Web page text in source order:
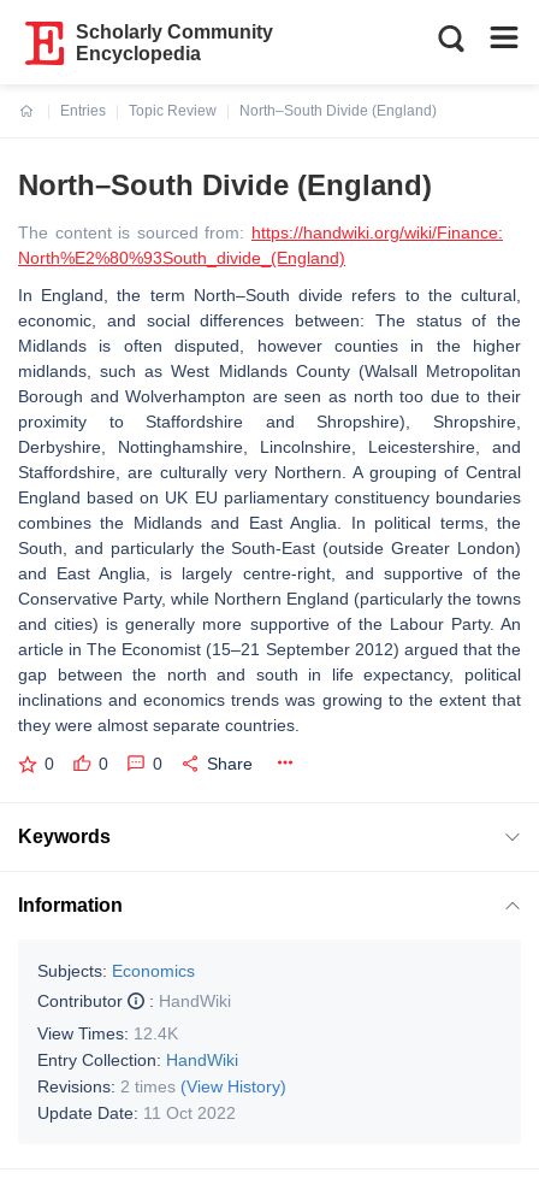
Scholarly Community
Encyclopedia
Entries
Topic Review
North–South Divide (England)
North–South Divide (England)
The content is sourced from: https://handwiki.org/wiki/Finance:
North%E2%80%93South_divide_(England)
In England, the term North–South divide refers to the cultural,
economic, and social differences between: The status of the
Midlands is often disputed, however counties in the higher
midlands, such as West Midlands County (Walsall Metropolitan
Borough and Wolverhampton are seen as north too due to their
proximity to Staffordshire and Shropshire), Shropshire,
Derbyshire, Nottinghamshire, Lincolnshire, Leicestershire, and
Staffordshire, are culturally very Northern. A grouping of Central
England based on UK EU parliamentary constituency boundaries
combines the Midlands and East Anglia. In political terms, the
South, and particularly the South-East (outside Greater London)
and East Anglia, is largely centre-right, and supportive of the
Conservative Party, while Northern England (particularly the towns
and cities) is generally more supportive of the Labour Party. An
article in The Economist (15–21 September 2012) argued that the
gap between the north and south in life expectancy, political
inclinations and economics trends was growing to the extent that
they were almost separate countries.
0 0 0 Share
Keywords
Information
Subjects: Economics
Contributor
: HandWiki
View Times: 12.4K
Entry Collection: HandWiki
Revisions: 2 times (View History)
Update Date: 11 Oct 2022